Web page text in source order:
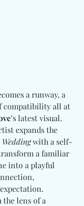
a runway, a
compatibility all at
’s latest visual.
expands the
with a self-
a familiar
into a playful
the lens of a